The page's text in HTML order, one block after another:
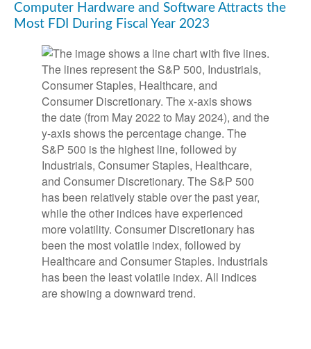
Computer Hardware and Software Attracts the
Most FDI During Fiscal Year 2023